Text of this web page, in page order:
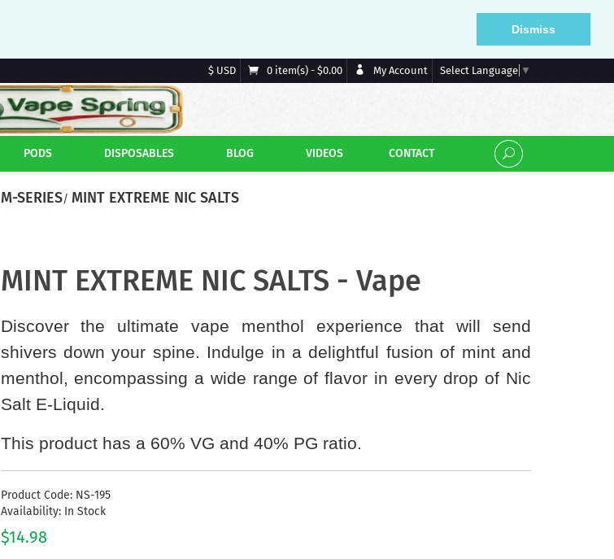
Dismiss
$ USD 0 item(s) - $0.00 My Account Select Language ▼
PODS DISPOSABLES BLOG VIDEOS CONTACT
M-SERIES MINT EXTREME NIC SALTS
MINT EXTREME NIC SALTS - Vape
Discover the ultimate vape menthol experience that will send
shivers down your spine. Indulge in a delightful fusion of mint and
menthol, encompassing a wide range of flavor in every drop of Nic
Salt E-Liquid.
This product has a 60% VG and 40% PG ratio.
Product Code: NS-195
Availability: In Stock
$14.98